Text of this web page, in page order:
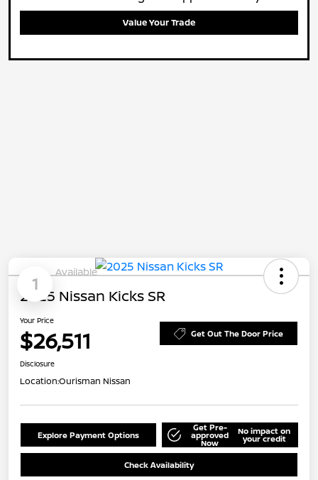
Value Your Trade
1
Available
2025 Nissan Kicks SR
Your Price
$26,511 Get Out The Door Price
Disclosure
Location:Ourisman Nissan
Explore Payment Options
Get Pre-
approved
Now
No impact on
your credit
Check Availability